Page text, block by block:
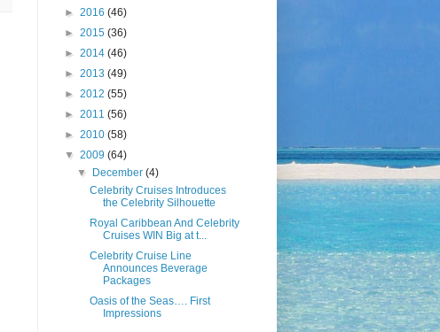
► 2016 (46)
► 2015 (36)
► 2014 (46)
► 2013 (49)
► 2012 (55)
► 2011 (56)
► 2010 (58)
▼ 2009 (64)
▼
December (4)
Celebrity Cruises Introduces
the Celebrity Silhouette
Royal Caribbean And Celebrity
Cruises WIN Big at t...
Celebrity Cruise Line
Announces Beverage
Packages
Oasis of the Seas…. First
Impressions